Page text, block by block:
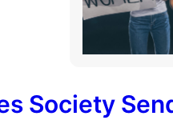
Society